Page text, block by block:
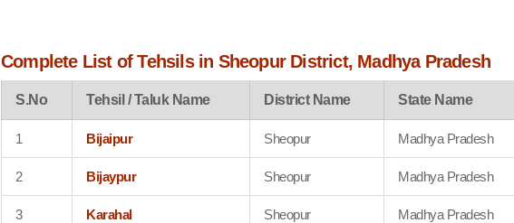
Complete List of Tehsils in Sheopur District, Madhya Pradesh
S.No Tehsil / Taluk Name District Name State Name
1 Bijaipur Sheopur Madhya Pradesh
2 Bijaypur Sheopur Madhya Pradesh
3 Karahal Sheopur Madhya Pradesh